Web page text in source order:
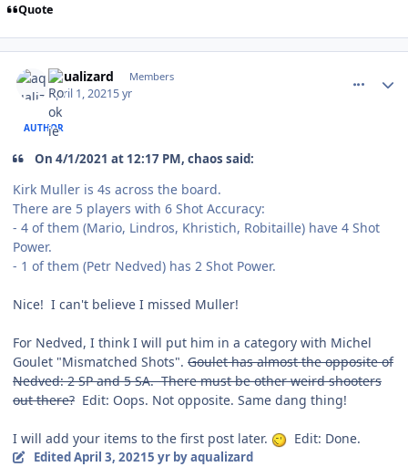
Quote
aqualizard Members
April 1, 20215 yr
AUTHOR
On 4/1/2021 at 12:17 PM, chaos said:
Kirk Muller is 4s across the board.
There are 5 players with 6 Shot Accuracy:
- 4 of them (Mario, Lindros, Khristich, Robitaille) have 4 Shot
Power.
- 1 of them (Petr Nedved) has 2 Shot Power.
Nice! I can't believe I missed Muller!
For Nedved, I think I will put him in a category with Michel
Goulet "Mismatched Shots". Goulet has almost the opposite of
Nedved: 2 SP and 5 SA. There must be other weird shooters
out there? Edit: Oops. Not opposite. Same dang thing!
I will add your items to the first post later. Edit: Done.
EditedApril 3, 20215 yrby aqualizard